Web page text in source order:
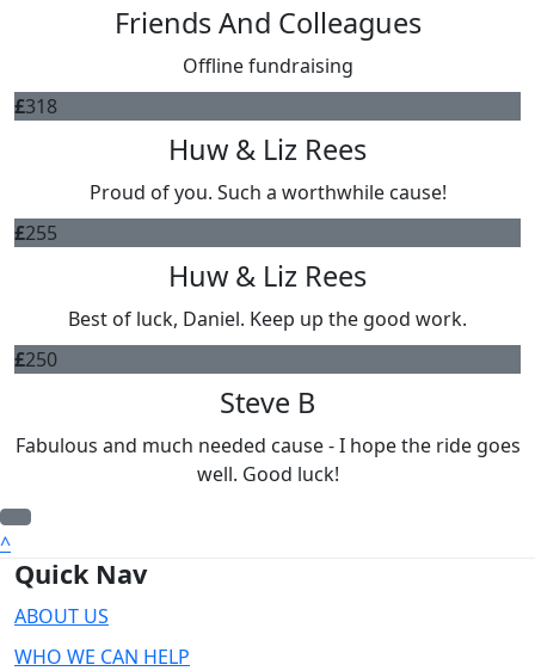
Friends And Colleagues
Offline fundraising
£318
Huw & Liz Rees
Proud of you. Such a worthwhile cause!
£255
Huw & Liz Rees
Best of luck, Daniel. Keep up the good work.
£250
Steve B
Fabulous and much needed cause - I hope the ride goes
well. Good luck!
^
Quick Nav
ABOUT US
WHO WE CAN HELP